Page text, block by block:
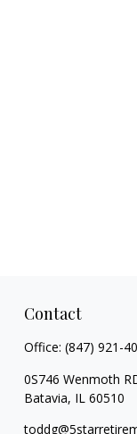
Contact
Office: (847) 921-
0S746 Wenmoth
Batavia, IL 60510